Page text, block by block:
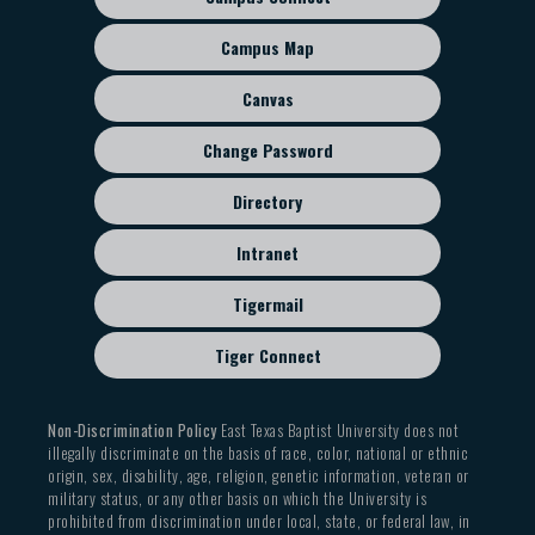
Investment Courses:
fourteen (14) semester hours
HNRS 4301 Honors Project I: Proposal
HNRS 4302 Honors Project II: Research
HNRS 4303 Honors Project III: Writing
HNRS 4204 Honors Project IV: Presentation
Three (3) semester hours from the following:
HNRS 3301 Inheritance of the Ancients
HNRS 3302 Inheritance of the Middle Ages
HNRS 3303 Inheritance of the Enlightenment
HNRS 3304 Inheritance of the Modern World
Footer
sub
menu
Campus Map
Canvas
Change Password
Directory
Intranet
Tigermail
Tiger Connect
Non-Discrimination PolicyEast Texas Baptist University does not
illegally discriminate on the basis of race, color, national or ethnic
origin, sex, disability, age, religion, genetic information, veteran or
military status, or any other basis on which the University is
prohibited from discrimination under local, state, or federal law, in